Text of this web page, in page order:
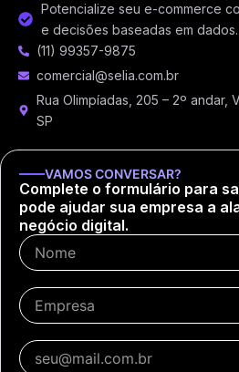
Potencialize seu e-commerce
e decisões baseadas em dados.
(11) 99357-9875
comercial@selia.com.br
Rua Olimpíadas, 205 – 2º andar,
SP
VAMOS CONVERSAR?
Complete o formulário para
pode ajudar sua empresa a
negócio digital.